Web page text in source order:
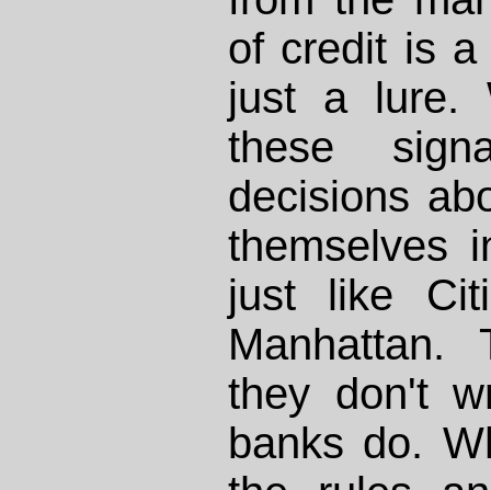
of credit is a
just a lure.
these
decisions
themselves
just like
Manhattan.
they don't
banks do.